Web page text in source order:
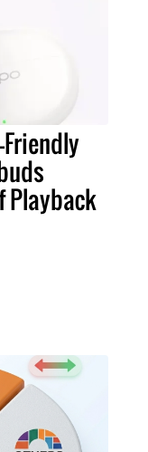
Playback